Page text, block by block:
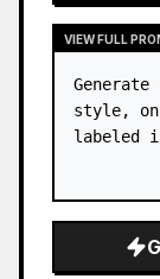
VIEW FULL
style,
labeled